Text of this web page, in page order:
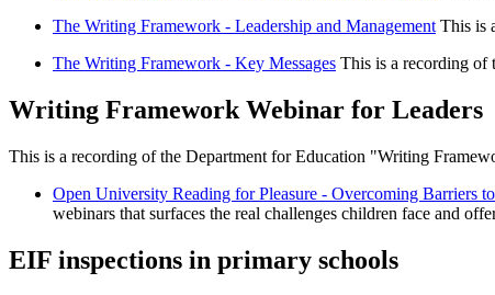
The Writing Framework - Leadership and Management This is
The Writing Framework - Key Messages This is a recording of
Writing Framework Webinar for Leaders
This is a recording of the Department for Education "Writing
Open University Reading for Pleasure - Overcoming Barriers
webinars that surfaces the real challenges children face and
EIF inspections in primary schools